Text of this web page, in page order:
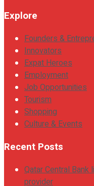
Explore
Founders &
Innovators
Expat Heroes
Employment
Job Opportunities
Tourism
Shopping
Culture & Events
Recent Posts
Qatar Central
provider